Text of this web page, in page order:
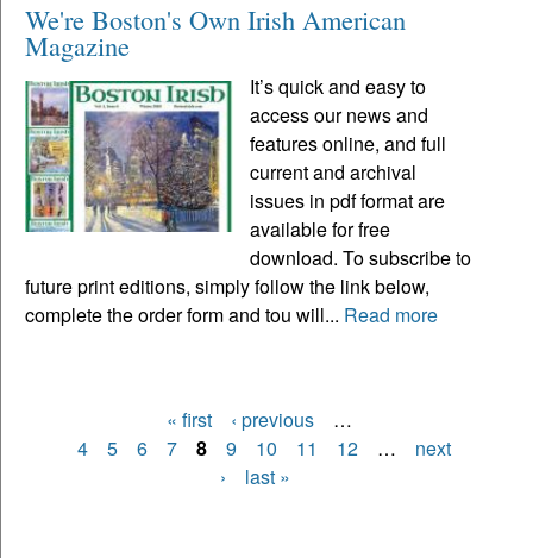
We're Boston's Own Irish American
Magazine
It’s quick and easy to
access our news and
features online, and full
current and archival
issues in pdf format are
available for free
download. To subscribe to
future print editions, simply follow the link below,
complete the order form and tou will... Read more
Pages
« first ‹ previous
…
4
5 6 7 8 9 10 11 12 …
next
›
last »